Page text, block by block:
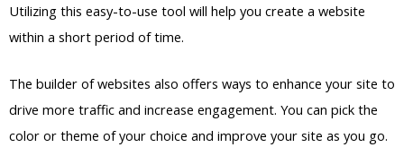
Utilizing this easy-to-use tool will help you create a website
within a short period of time.
The builder of websites also offers ways to enhance your site to
drive more traffic and increase engagement. You can pick the
color or theme of your choice and improve your site as you go.